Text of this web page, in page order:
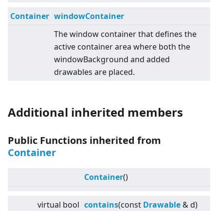
Container windowContainer
The window container that defines the
active container area where both the
windowBackground and added
drawables are placed.
Additional inherited members
Public Functions inherited from
Container
Container()
virtual bool contains(const Drawable & d)